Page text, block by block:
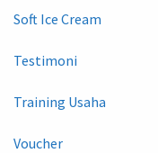
Soft Ice Cream
Testimoni
Training Usaha
Voucher